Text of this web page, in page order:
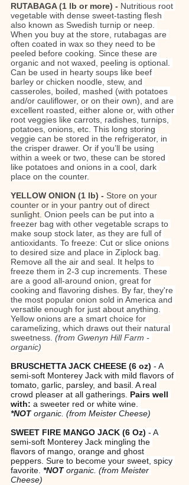
RUTABAGA (1 lb or more) - Nutritious root
vegetable with dense sweet-tasting flesh
also known as Swedish turnip or neep.
When you buy at the store, rutabagas are
often coated in wax so they need to be
peeled before cooking. Since these are
organic and not waxed, peeling is optional.
Can be used in hearty soups like beef
barley or chicken noodle, stew, and
casseroles, boiled, mashed (with potatoes
and/or cauliflower, or on their own), and are
excellent roasted, either alone or, with other
root veggies like carrots, radishes, turnips,
potatoes, onions, etc. This long storing
veggie can be stored in the refrigerator, in
the crisper drawer. Or if you’ll be using
within a week or two, these can be stored
like potatoes and onions in a cool, dark
place on the counter.
YELLOW ONION (1 lb) - Store on your
counter or in your pantry out of direct
sunlight. Onion peels can be put into a
freezer bag with other vegetable scraps to
make soup stock later, as they are full of
antioxidants. To freeze: Cut or slice onions
to desired size and place in Ziplock bag.
Remove all the air and seal. It helps to
freeze them in 2-3 cup increments. These
are a good all-around onion, great for
cooking and flavoring dishes. By far, they're
the most popular onion sold in America and
versatile enough for just about anything.
Yellow onions are a smart choice for
caramelizing, which draws out their natural
sweetness. (from Gwenyn Hill Farm -
organic)
BRUSCHETTA JACK CHEESE (6 oz) - A
semi-soft Monterey Jack with mild flavors of
tomato, garlic, parsley, and basil. A real
crowd pleaser at all gatherings. Pairs well
with: a sweeter red or white wine.
*NOT organic. (from Meister Cheese)
SWEET FIRE MANGO JACK (6 Oz) - A
semi-soft Monterey Jack mingling the
flavors of mango, orange and ghost
peppers. Sure to become your sweet, spicy
favorite. *NOT organic. (from Meister
Cheese)